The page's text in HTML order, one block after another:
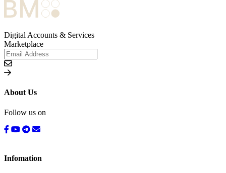
Digital Accounts & Services
Marketplace
About Us
Follow us on
Infomation